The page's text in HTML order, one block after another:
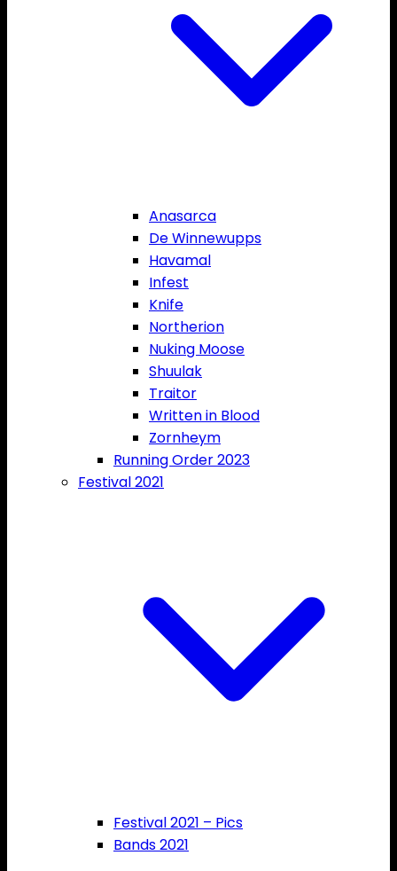
Anasarca
De Winnewupps
Havamal
Infest
Knife
Northerion
Nuking Moose
Shuulak
Traitor
Written in Blood
Zornheym
Running Order 2023
Festival 2021
Festival 2021 – Pics
Bands 2021